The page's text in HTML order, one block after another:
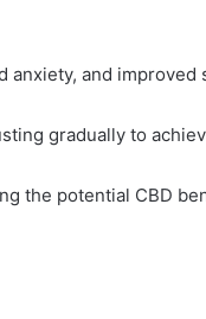
and improved
gradually to
the potential CBD